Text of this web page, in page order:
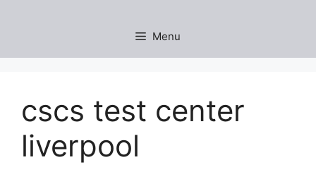
Menu
cscs test center
liverpool